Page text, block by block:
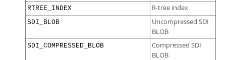
RTREE_INDEX R-tree index
SDI_BLOB
Uncompressed SDI
BLOB
SDI_COMPRESSED_BLOB
Compressed SDI
BLOB